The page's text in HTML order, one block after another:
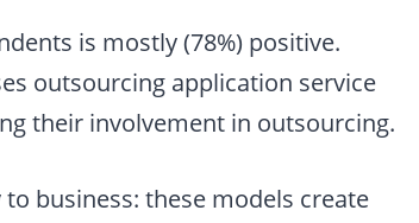
is mostly (78%) positive.
outsourcing application service
their involvement in outsourcing.
business: these models create